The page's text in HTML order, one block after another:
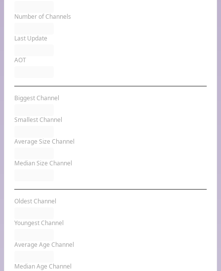
Number of Channels
Last Update
AOT
Biggest Channel
Smallest Channel
Average Size Channel
Median Size Channel
Oldest Channel
Youngest Channel
Average Age Channel
Median Age Channel